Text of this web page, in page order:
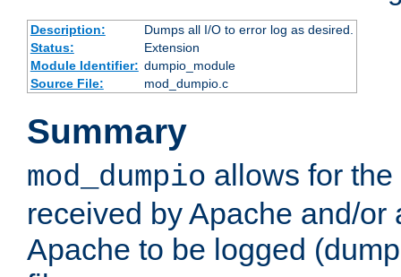
Description:
Dumps all I/O to error log as desired.
Status:
Extension
Module Identifier: dumpio_module
Source File:
mod_dumpio.c
Summary
mod_dumpio allows for
received by Apache and/or
Apache to be logged